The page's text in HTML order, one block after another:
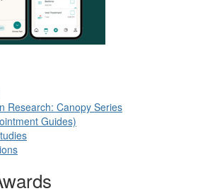
Research: Canopy Series
Guides)